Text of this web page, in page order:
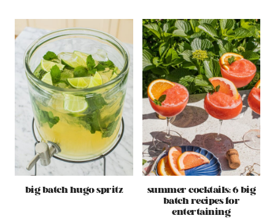
big batch hugo spritz summer cocktails: 6 big
batch recipes for
entertaining